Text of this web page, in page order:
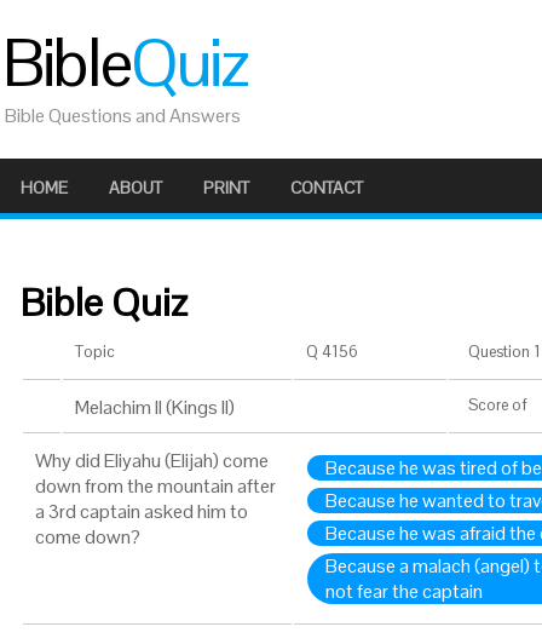
BibleQuiz
Bible Questions and Answers
HOME ABOUT PRINT CONTACT
Bible Quiz
Topic Q 4156 Question
Melachim II (Kings II) Score of
Why did Eliyahu (Elijah) come
down from the mountain after
a 3rd captain asked him to
come down?
Because he was tired of
Because he wanted to
Because he was afraid
Because a malach
not fear the captain